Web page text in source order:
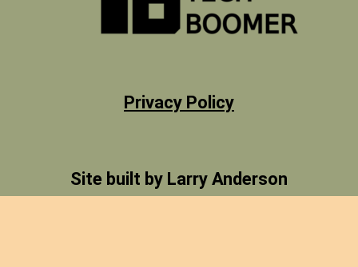
Privacy Policy
Site built by Larry Anderson